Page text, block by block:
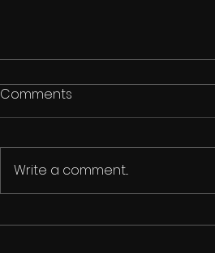
Ipswich Dance Festival
Comments
Write a comment...